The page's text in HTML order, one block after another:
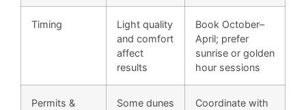
Timing
Light quality
and comfort
affect
results
Book October–
April; prefer
sunrise or golden
hour sessions
Permits &
Some dunes
Coordinate with